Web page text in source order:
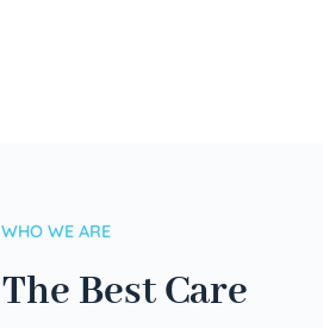
WHO WE ARE
The Best Care